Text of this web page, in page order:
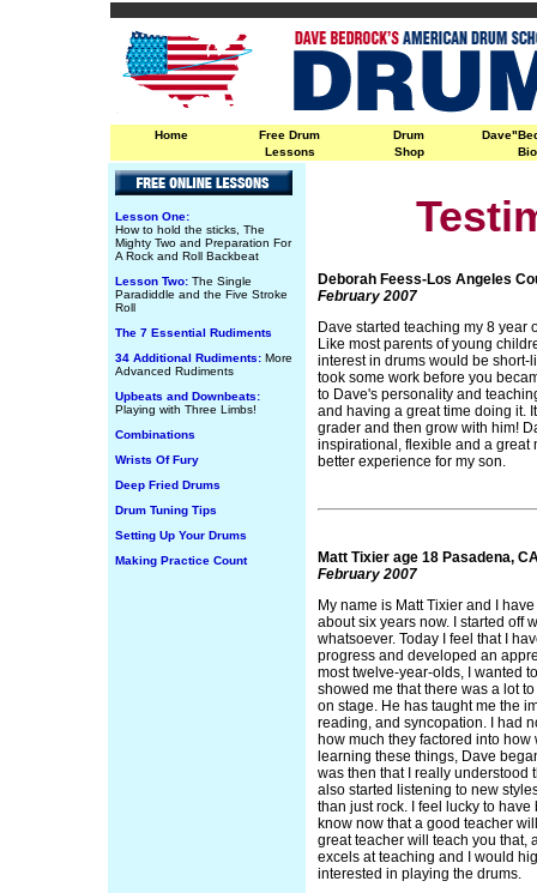
Home
Free Drum
Lessons
Drum
Shop
Bio
Lesson One:
How to hold the sticks, The
Mighty Two and Preparation For
A Rock and Roll Backbeat
Lesson Two: The Single
Paradiddle and the Five Stroke
Roll
The 7 Essential Rudiments
34 Additional Rudiments: More
Advanced Rudiments
Upbeats and Downbeats:
Playing with Three Limbs!
Combinations
Wrists Of Fury
Deep Fried Drums
Drum Tuning Tips
Setting Up Your Drums
Making Practice Count
Deborah Feess-Los Angeles
February 2007
Dave started teaching my 8 year
Like most parents of young
interest in drums would be short-
took some work before you
to Dave's personality and
and having a great time doing it.
grader and then grow with him!
inspirational, flexible and a great
better experience for my son.
Matt Tixier age 18 Pasadena,
February 2007
My name is Matt Tixier and I
about six years now. I started off
whatsoever. Today I feel that I
progress and developed an
most twelve-year-olds, I wanted
showed me that there was a lot
on stage. He has taught me the
reading, and syncopation. I had
how much they factored into
learning these things, Dave
was then that I really understood
also started listening to new
than just rock. I feel lucky to
know now that a good teacher
great teacher will teach you that,
excels at teaching and I would
interested in playing the drums.